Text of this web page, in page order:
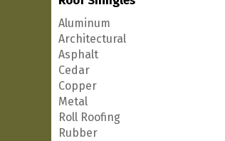
Aluminum
Architectural
Asphalt
Cedar
Copper
Metal
Roll Roofing
Rubber